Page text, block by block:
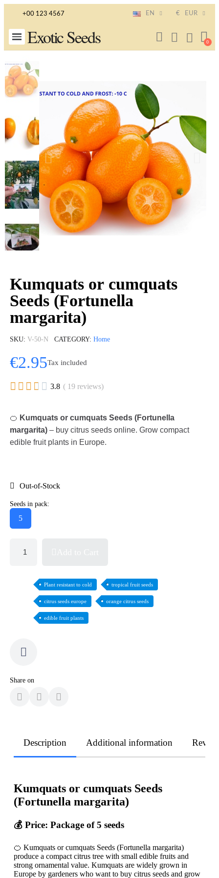
+00 123 4567 EN € EUR
Exotic Seeds
Kumquats or cumquats
Seeds (Fortunella
margarita)
SKU V-50-N CATEGORY Home
€2.95Tax included
     3.8 ( 19 reviews)
🍊 Kumquats or cumquats Seeds (Fortunella
margarita) – buy citrus seeds online. Grow compact
edible fruit plants in Europe.
Out-of-Stock
Seeds in pack:
5
Plant resistant to cold tropical fruit seeds
citrus seeds europe orange citrus seeds
edible fruit plants
Share on
Description Additional information
Kumquats or cumquats Seeds
(Fortunella margarita)
💰 Price: Package of 5 seeds
🍊 Kumquats or cumquats Seeds (Fortunella margarita)
produce a compact citrus tree with small edible fruits and
strong ornamental value. Kumquats are widely grown in
Europe by gardeners who want to buy citrus seeds and grow